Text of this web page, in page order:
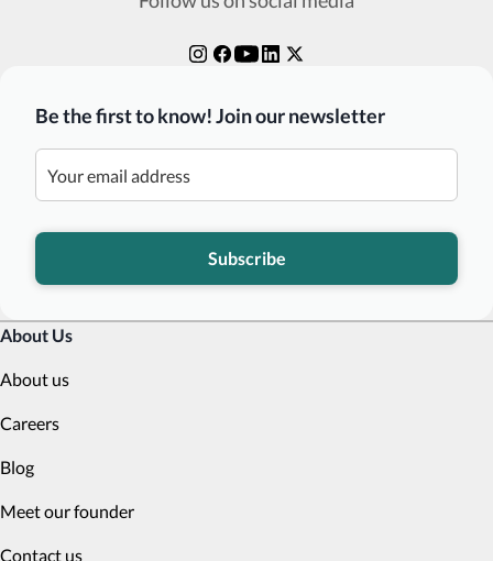
Be the first to know! Join our newsletter
Subscribe
About Us
About us
Careers
Blog
Meet our founder
Contact us